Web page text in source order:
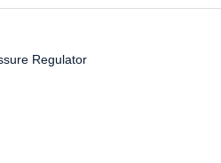
Regulator